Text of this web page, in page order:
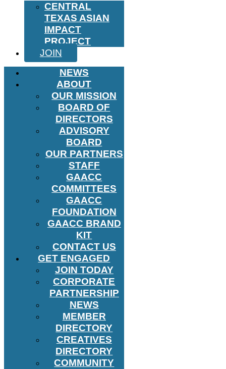
CENTRAL
TEXAS ASIAN
IMPACT
PROJECT
JOIN
NEWS
ABOUT
OUR MISSION
BOARD OF
DIRECTORS
ADVISORY
BOARD
OUR PARTNERS
STAFF
GAACC
COMMITTEES
GAACC
FOUNDATION
GAACC BRAND
KIT
CONTACT US
GET ENGAGED
JOIN TODAY
CORPORATE
PARTNERSHIP
NEWS
MEMBER
DIRECTORY
CREATIVES
DIRECTORY
COMMUNITY